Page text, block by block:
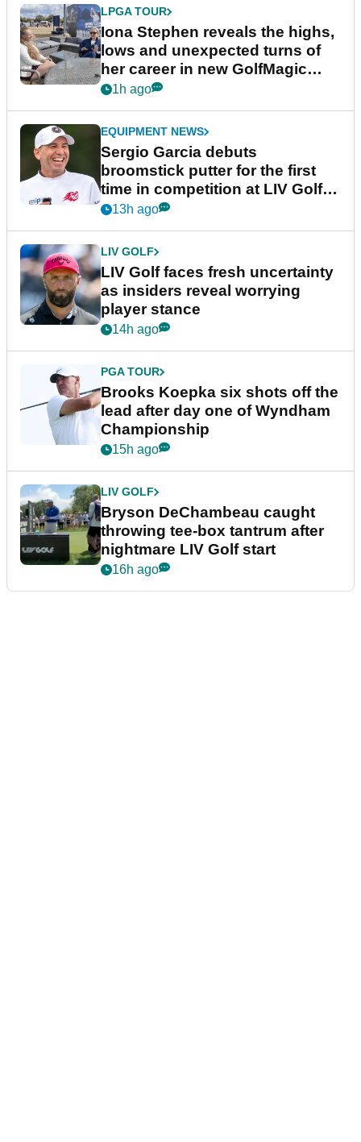
LPGA TOUR
Iona Stephen reveals the highs,
lows and unexpected turns of
her career in new GolfMagic
podcast Her Game
1h ago
EQUIPMENT NEWS
Sergio Garcia debuts
broomstick putter for the first
time in competition at LIV Golf
New York
13h ago
LIV GOLF
LIV Golf faces fresh uncertainty
as insiders reveal worrying
player stance
14h ago
PGA TOUR
Brooks Koepka six shots off the
lead after day one of Wyndham
Championship
15h ago
LIV GOLF
Bryson DeChambeau caught
throwing tee-box tantrum after
nightmare LIV Golf start
16h ago